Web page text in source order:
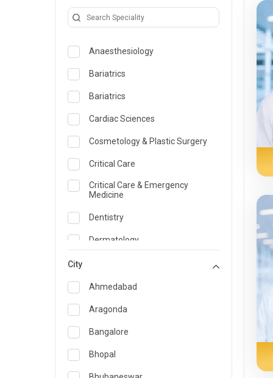
Anaesthesiology
Bariatrics
Bariatrics
Cardiac Sciences
Cosmetology & Plastic Surgery
Critical Care
Critical Care & Emergency
Medicine
Dentistry
Dermatology
Emergency Medicine
Endocrinology & Diabetes Care
ENT
Family Medicine Specialist
Gastroenterology & Hepatology
City
Ahmedabad
Aragonda
Bangalore
Bhopal